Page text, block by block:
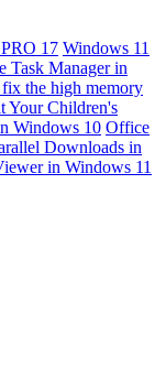
17 Windows 11
Task Manager in
the high memory
Your Children's
Windows 10 Office
Downloads in
in Windows 11